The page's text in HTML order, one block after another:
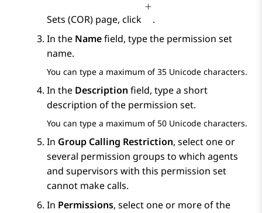
Sets (COR) page, click
.
In the Namefield, type the permission set
name.
You can type a maximum of 35 Unicode characters.
In the Description field, type a short
description of the permission set.
You can type a maximum of 50 Unicode characters.
In Group Calling Restriction, select one or
several permission groups to which agents
and supervisors with this permission set
cannot make calls.
In Permissions, select one or more of the